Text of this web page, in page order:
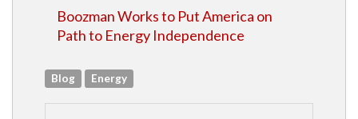
Boozman Works to Put America on
Path to Energy Independence
Blog Energy